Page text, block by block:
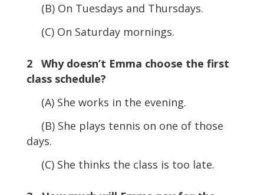
(B) On Tuesdays and Thursdays.
(C) On Saturday mornings.
2 Why doesn’t Emma choose the first
class schedule?
(A) She works in the evening.
(B) She plays tennis on one of those
days.
(C) She thinks the class is too late.